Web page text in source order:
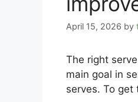
April 15, 2026 by
The right
main goal in
serves. To get